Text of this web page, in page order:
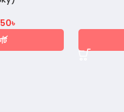
৳